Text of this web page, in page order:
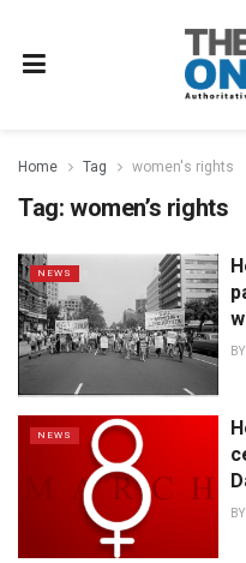
Home Tag women's rights
Tag: women’s rights
NEWS
BY
NEWS
BY